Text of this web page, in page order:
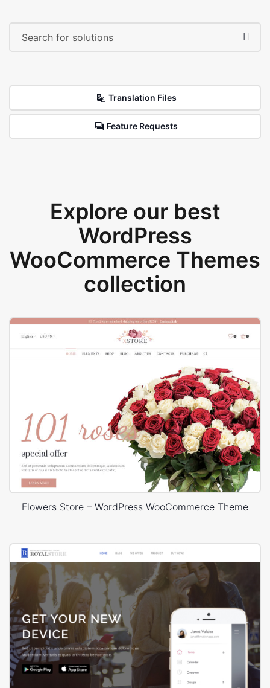
Translation Files
Feature Requests
Explore our best
WordPress
WooCommerce Themes
collection
Flowers Store – WordPress WooCommerce Theme